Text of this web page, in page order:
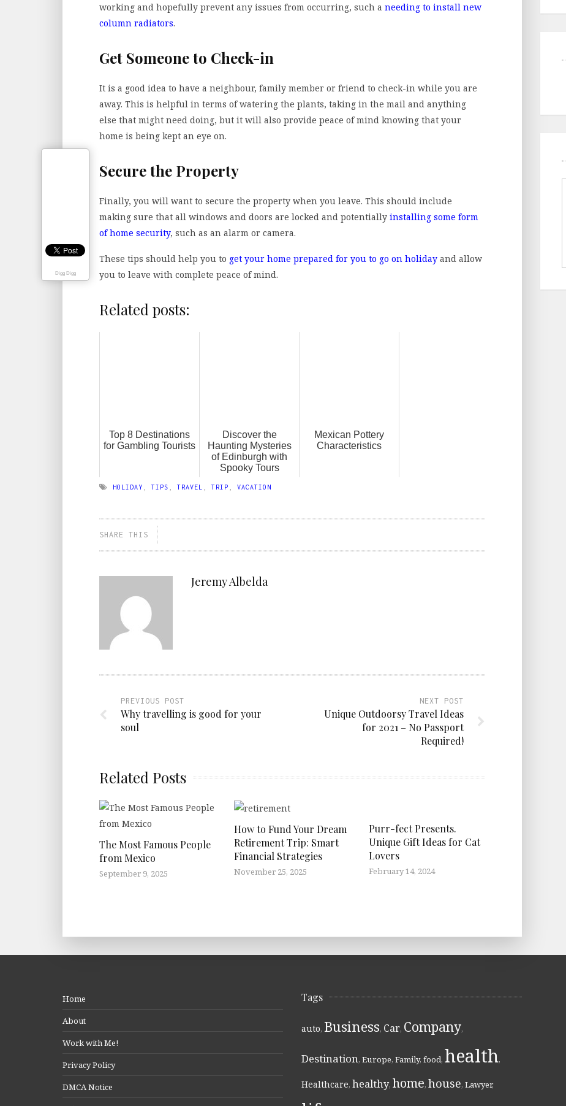
working and hopefully prevent any issues from occurring, such a needing to install new
column radiators.
Get Someone to Check-in
It is a good idea to have a neighbour, family member or friend to check-in while you are
away. This is helpful in terms of watering the plants, taking in the mail and anything
else that might need doing, but it will also provide peace of mind knowing that your
home is being kept an eye on.
Secure the Property
Finally, you will want to secure the property when you leave. This should include
making sure that all windows and doors are locked and potentially installing some form
of home security, such as an alarm or camera.
These tips should help you to get your home prepared for you to go on holiday and allow
you to leave with complete peace of mind.
Related posts:
Top 8 Destinations
for Gambling Tourists
Discover the
Haunting Mysteries
of Edinburgh with
Spooky Tours
Mexican Pottery
Characteristics
HOLIDAY TIPS TRAVEL TRIP VACATION
SHARE THIS
Jeremy Albelda
PREVIOUS POST
Why travelling is good for your
soul
NEXT POST
Unique Outdoorsy Travel Ideas
for 2021 – No Passport
Required!
Related Posts
The Most Famous People
from Mexico
September 9, 2025
How to Fund Your Dream
Retirement Trip: Smart
Financial Strategies
November 25, 2025
Purr-fect Presents.
Unique Gift Ideas for Cat
Lovers
February 14, 2024
Home
About
Work with Me!
Privacy Policy
DMCA Notice
Tags
auto, Business, Car, Company,
Destination, Europe, Family, food, health,
Healthcare, healthy, home, house, Lawyer,
Digg Digg